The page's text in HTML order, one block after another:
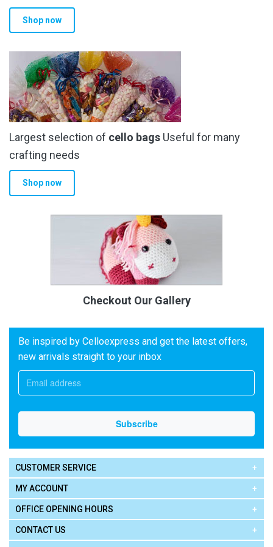
Shop now
Largest selection of cello bags Useful for many
crafting needs
Shop now
Checkout Our Gallery
Be inspired by Celloexpress and get the latest offers,
new arrivals straight to your inbox
CUSTOMER SERVICE
MY ACCOUNT
OFFICE OPENING HOURS
CONTACT US